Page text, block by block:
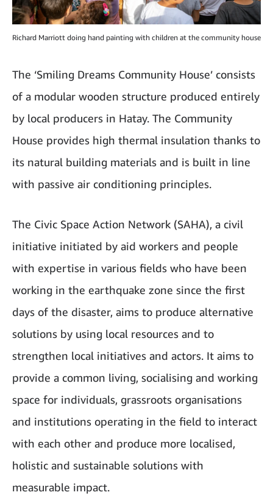
Richard Marriott doing hand painting with children at the community house
The ‘Smiling Dreams Community House’ consists
of a modular wooden structure produced entirely
by local producers in Hatay. The Community
House provides high thermal insulation thanks to
its natural building materials and is built in line
with passive air conditioning principles.
The Civic Space Action Network (SAHA), a civil
initiative initiated by aid workers and people
with expertise in various fields who have been
working in the earthquake zone since the first
days of the disaster, aims to produce alternative
solutions by using local resources and to
strengthen local initiatives and actors. It aims to
provide a common living, socialising and working
space for individuals, grassroots organisations
and institutions operating in the field to interact
with each other and produce more localised,
holistic and sustainable solutions with
measurable impact.